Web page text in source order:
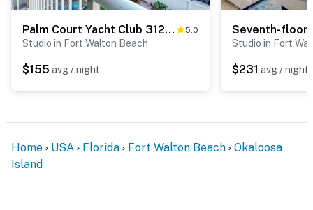
Palm Court Yacht Club 312A - Third-floor cozy coastal studio with soundviews, WiFi, and shared pool & hot tub 5.0
Studio in Fort Walton Beach
$155 avg / night
Studio in Fort
$231 avg / night
Home USA Florida Fort Walton Beach
Okaloosa
Island